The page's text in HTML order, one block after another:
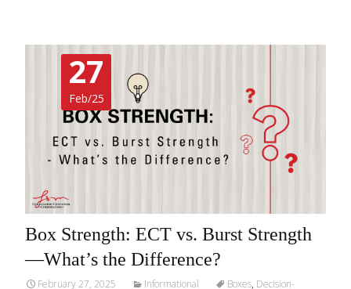
27
Feb/25
Box Strength: ECT vs. Burst Strength
—What’s the Difference?
February 27, 2025 Informational Boxes, Decision-